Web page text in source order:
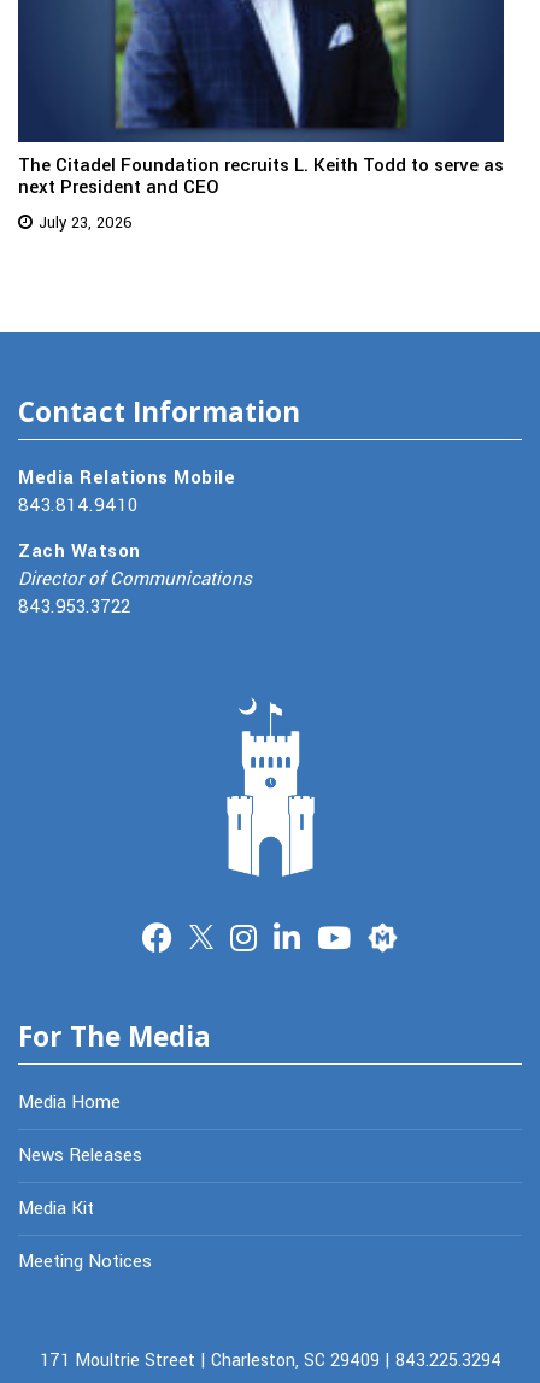
The Citadel Foundation recruits L. Keith Todd to serve as
next President and CEO
July 23, 2026
Contact Information
Media Relations Mobile
843.814.9410
Zach Watson
Director of Communications
843.953.3722
Merit
For The Media
Media Home
News Releases
Media Kit
Meeting Notices
171 Moultrie Street | Charleston, SC 29409 | 843.225.3294